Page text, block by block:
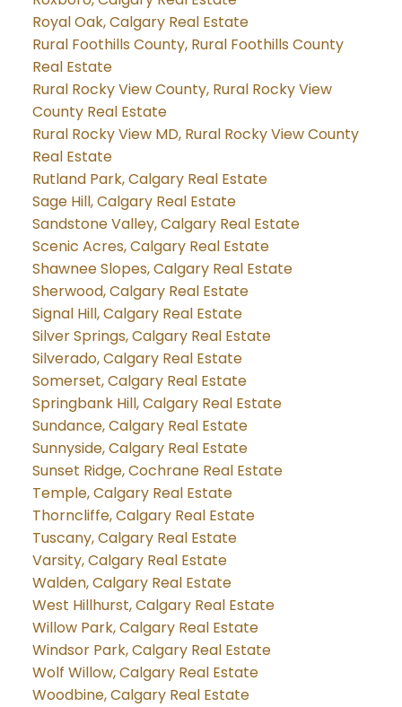
Royal Oak, Calgary Real Estate
Rural Foothills County, Rural Foothills County
Real Estate
Rural Rocky View County, Rural Rocky View
County Real Estate
Rural Rocky View MD, Rural Rocky View County
Real Estate
Rutland Park, Calgary Real Estate
Sage Hill, Calgary Real Estate
Sandstone Valley, Calgary Real Estate
Scenic Acres, Calgary Real Estate
Shawnee Slopes, Calgary Real Estate
Sherwood, Calgary Real Estate
Signal Hill, Calgary Real Estate
Silver Springs, Calgary Real Estate
Silverado, Calgary Real Estate
Somerset, Calgary Real Estate
Springbank Hill, Calgary Real Estate
Sundance, Calgary Real Estate
Sunnyside, Calgary Real Estate
Sunset Ridge, Cochrane Real Estate
Temple, Calgary Real Estate
Thorncliffe, Calgary Real Estate
Tuscany, Calgary Real Estate
Varsity, Calgary Real Estate
Walden, Calgary Real Estate
West Hillhurst, Calgary Real Estate
Willow Park, Calgary Real Estate
Windsor Park, Calgary Real Estate
Wolf Willow, Calgary Real Estate
Woodbine, Calgary Real Estate